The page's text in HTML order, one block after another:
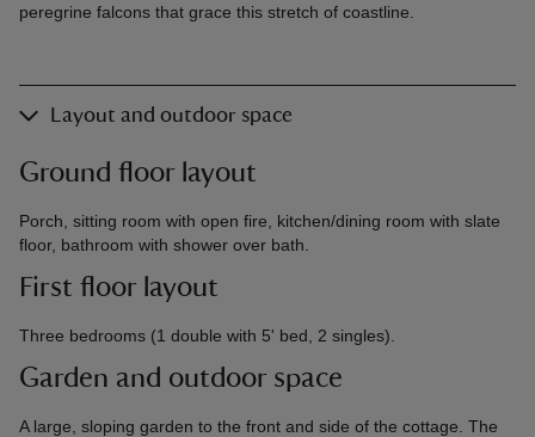
peregrine falcons that grace this stretch of coastline.
Layout and outdoor space
Ground floor layout
Porch, sitting room with open fire, kitchen/dining room with slate
floor, bathroom with shower over bath.
First floor layout
Three bedrooms (1 double with 5' bed, 2 singles).
Garden and outdoor space
A large, sloping garden to the front and side of the cottage. The